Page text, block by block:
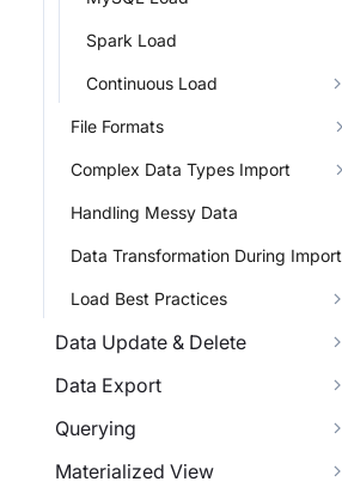
Spark Load
Continuous Load
File Formats
Complex Data Types Import
Handling Messy Data
Data Transformation During Import
Load Best Practices
Data Update & Delete
Data Export
Querying
Materialized View